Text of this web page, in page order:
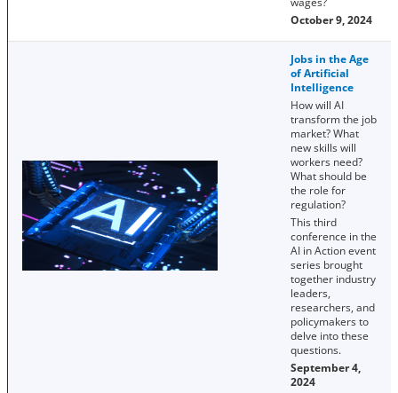
October 9, 2024
Jobs in the Age
of Artificial
Intelligence
How will AI
transform the job
market? What
new skills will
workers need?
What should be
the role for
regulation?
This third
conference in the
AI in Action event
series brought
together industry
leaders,
researchers, and
policymakers to
delve into these
questions.
September 4,
2024